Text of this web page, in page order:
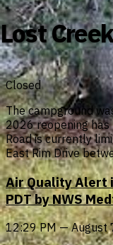
Lost
Closed
The campground
2026 reopening has
Road is currently
East Rim Drive
Air Quality Alert
PDT by NWS
12:29 PM — August